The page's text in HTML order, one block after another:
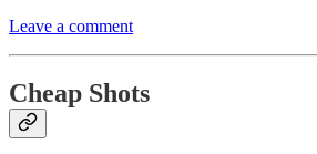
Leave a comment
Cheap Shots